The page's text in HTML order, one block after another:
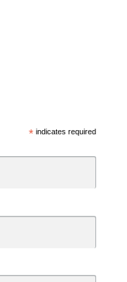
*indicates required